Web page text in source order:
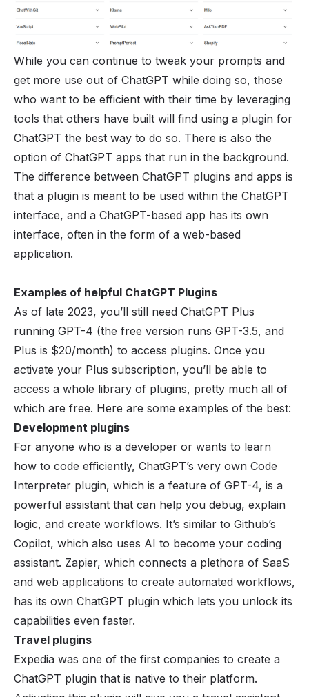
While you can continue to tweak your prompts and
get more use out of ChatGPT while doing so, those
who want to be efficient with their time by leveraging
tools that others have built will find using a plugin for
ChatGPT the best way to do so. There is also the
option of ChatGPT apps that run in the background.
The difference between ChatGPT plugins and apps is
that a plugin is meant to be used within the ChatGPT
interface, and a ChatGPT-based app has its own
interface, often in the form of a web-based
application.
Examples of helpful ChatGPT Plugins
As of late 2023, you’ll still need ChatGPT Plus
running GPT-4 (the free version runs GPT-3.5, and
Plus is $20/month) to access plugins. Once you
activate your Plus subscription, you’ll be able to
access a whole library of plugins, pretty much all of
which are free. Here are some examples of the best:
Development plugins
For anyone who is a developer or wants to learn
how to code efficiently, ChatGPT’s very own Code
Interpreter plugin, which is a feature of GPT-4, is a
powerful assistant that can help you debug, explain
logic, and create workflows. It’s similar to Github’s
Copilot, which also uses AI to become your coding
assistant. Zapier, which connects a plethora of SaaS
and web applications to create automated workflows,
has its own ChatGPT plugin which lets you unlock its
capabilities even faster.
Travel plugins
Expedia was one of the first companies to create a
ChatGPT plugin that is native to their platform.